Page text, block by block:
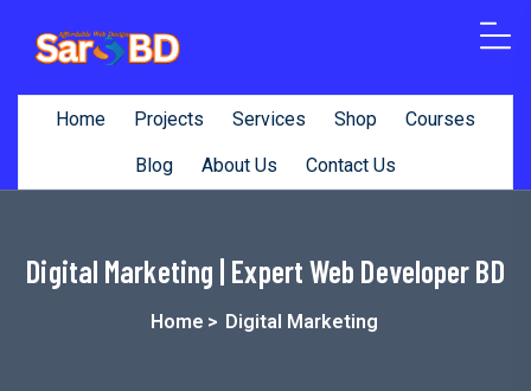
Home Projects Services Shop Courses
Blog About Us Contact Us
Digital Marketing | Expert Web Developer BD
Home > Digital Marketing